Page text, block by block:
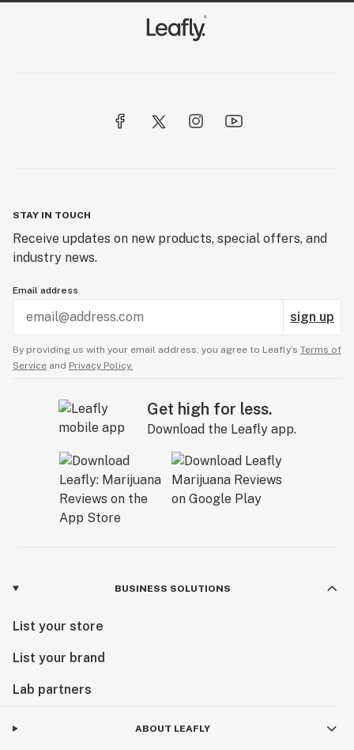
STAY IN TOUCH
Receive updates on new products, special offers, and
industry news.
Email address
sign up
By providing us with your email address, you agree to Leafly’s Terms of
Service and Privacy Policy.
Get high for less.
Download the Leafly app.
BUSINESS SOLUTIONS
List your store
List your brand
Lab partners
ABOUT LEAFLY